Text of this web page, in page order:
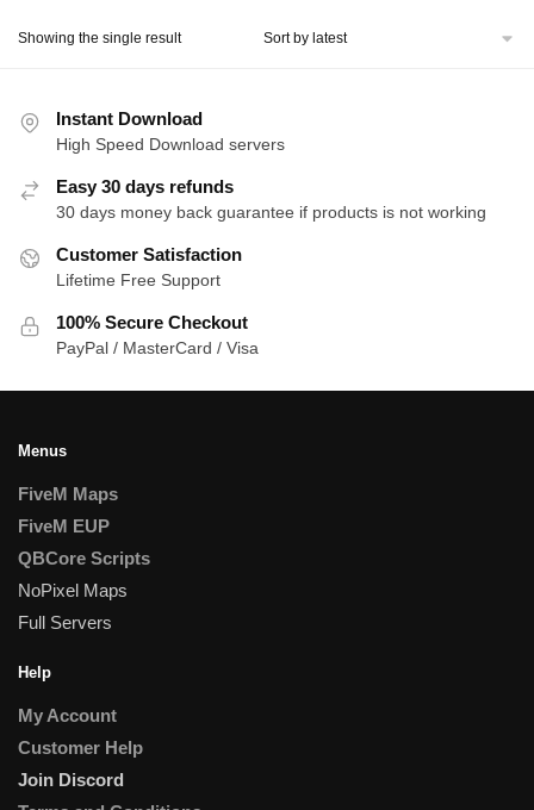
Showing the single result
Instant Download
High Speed Download servers
Easy 30 days refunds
30 days money back guarantee if products is not working
Customer Satisfaction
Lifetime Free Support
100% Secure Checkout
PayPal / MasterCard / Visa
Menus
FiveM Maps
FiveM EUP
QBCore Scripts
NoPixel Maps
Full Servers
Help
My Account
Customer Help
Join Discord